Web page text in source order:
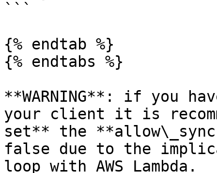
```
{% endtab %}
{% endtabs %}
**WARNING**: if you
your client it is
set** the
false due to the